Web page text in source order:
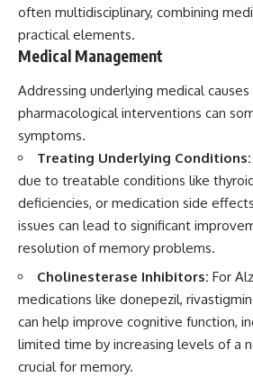
often multidisciplinary, combining
practical elements.
Medical Management
Addressing underlying medical
pharmacological interventions can
symptoms.
Treating Underlying Conditions:
due to treatable conditions like
deficiencies, or medication side
issues can lead to significant
resolution of memory problems.
Cholinesterase Inhibitors: For
medications like donepezil,
can help improve cognitive function,
limited time by increasing levels of a
crucial for memory.